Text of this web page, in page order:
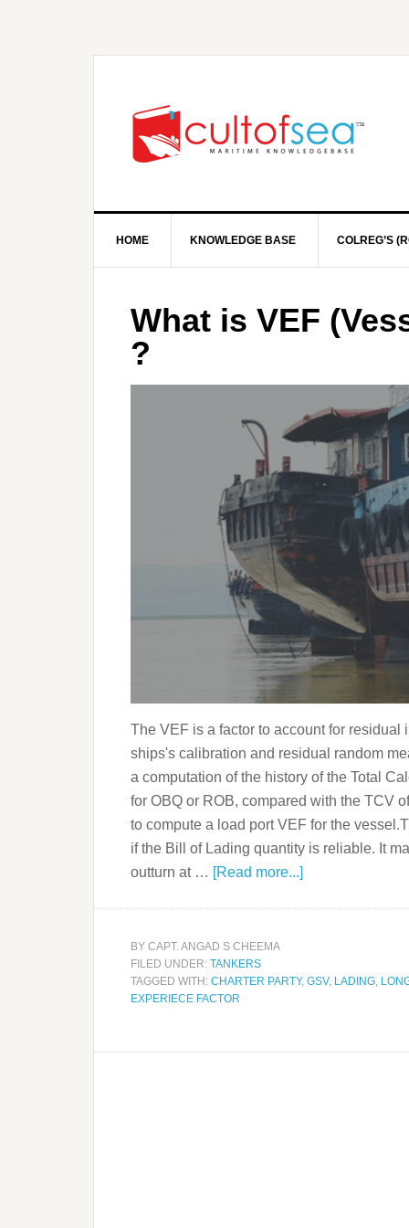
HOME KNOWLEDGE BASE COLREG’S
What is VEF
?
The VEF is a factor to account for
ships's calibration and residual random
a computation of the history of the Total
for OBQ or ROB, compared with the TCV
to compute a load port VEF for the
if the Bill of Lading quantity is reliable. It
outturn at … [Read more...]
BY CAPT. ANGAD S CHEEMA
FILED UNDER: TANKERS
TAGGED WITH: CHARTER PARTY, GSV, LADING
EXPERIECE FACTOR